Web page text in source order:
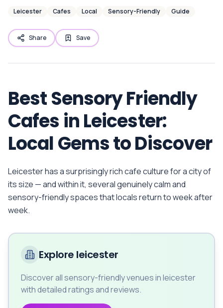
Leicester Cafes Local Sensory-Friendly Guide
Share Save
Best Sensory Friendly
Cafes in Leicester:
Local Gems to Discover
Leicester has a surprisingly rich cafe culture for a city of
its size — and within it, several genuinely calm and
sensory-friendly spaces that locals return to week after
week.
Explore leicester
Discover all sensory-friendly venues in leicester
with detailed ratings and reviews.